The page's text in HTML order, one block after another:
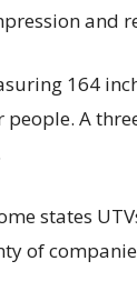
and
164
people. A
states
of